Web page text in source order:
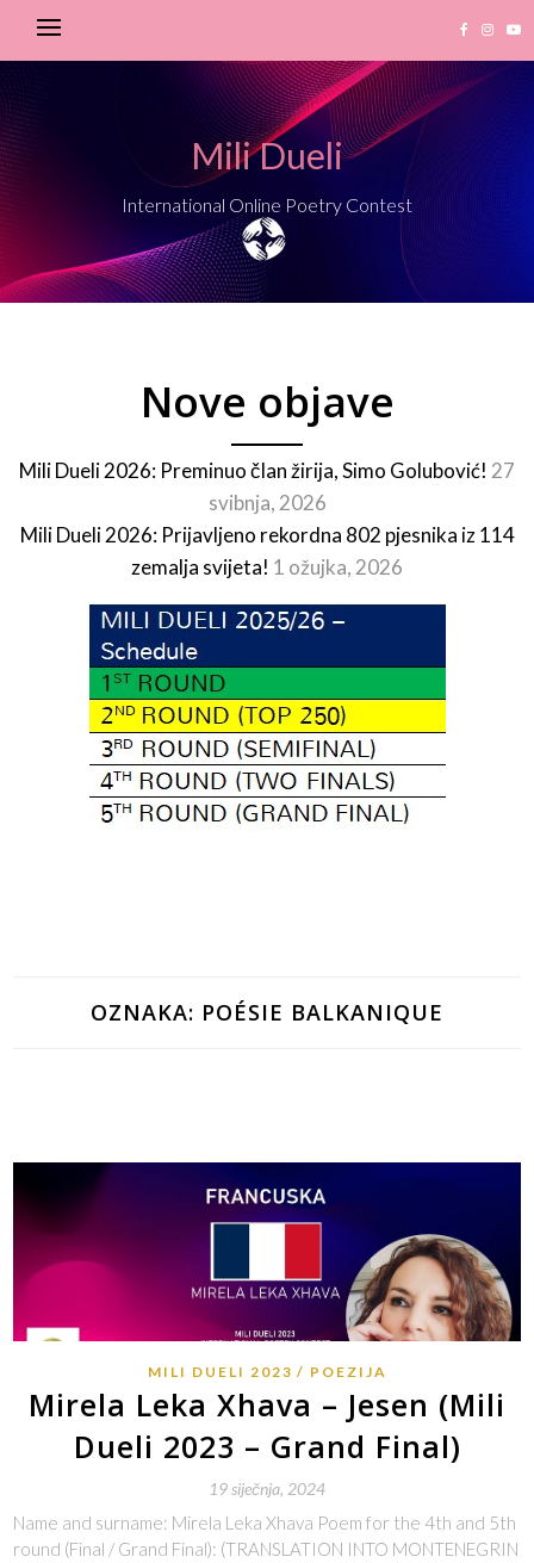
Mili Dueli
International Online Poetry Contest
Nove objave
Mili Dueli 2026: Preminuo član žirija, Simo Golubović! 27
svibnja, 2026
Mili Dueli 2026: Prijavljeno rekordna 802 pjesnika iz 114
zemalja svijeta! 1 ožujka, 2026
OZNAKA: POÉSIE BALKANIQUE
MILI DUELI 2023 POEZIJA
Mirela Leka Xhava – Jesen (Mili
Dueli 2023 – Grand Final)
19 siječnja, 2024
Name and surname: Mirela Leka Xhava Poem for the 4th and 5th
round (Final / Grand Final): (TRANSLATION INTO MONTENEGRIN